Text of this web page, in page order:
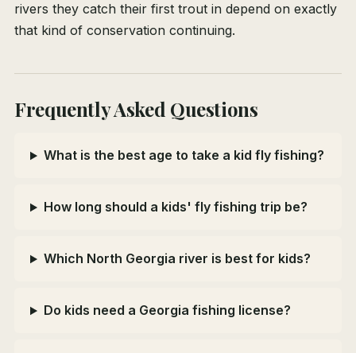
rivers they catch their first trout in depend on exactly
that kind of conservation continuing.
Frequently Asked Questions
What is the best age to take a kid fly fishing?
How long should a kids' fly fishing trip be?
Which North Georgia river is best for kids?
Do kids need a Georgia fishing license?